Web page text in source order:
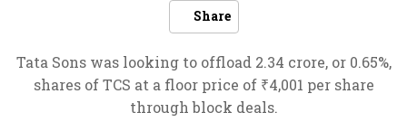
Share
Tata Sons was looking to offload 2.34 crore, or 0.65%,
shares of TCS at a floor price of ₹4,001 per share
through block deals.